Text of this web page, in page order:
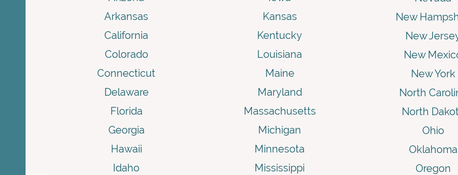
Arkansas
California
Colorado
Connecticut
Delaware
Florida
Georgia
Hawaii
Idaho
Kansas
Kentucky
Louisiana
Maine
Maryland
Massachusetts
Michigan
Minnesota
Mississippi
New
New
New
New York
North
North
Ohio
Oklahoma
Oregon